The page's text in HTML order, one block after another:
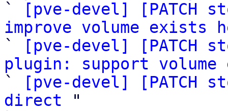
`
[pve-devel] [PATCH
improve volume exists
`
[pve-devel] [PATCH
plugin: support volume
`
[pve-devel] [PATCH
direct "